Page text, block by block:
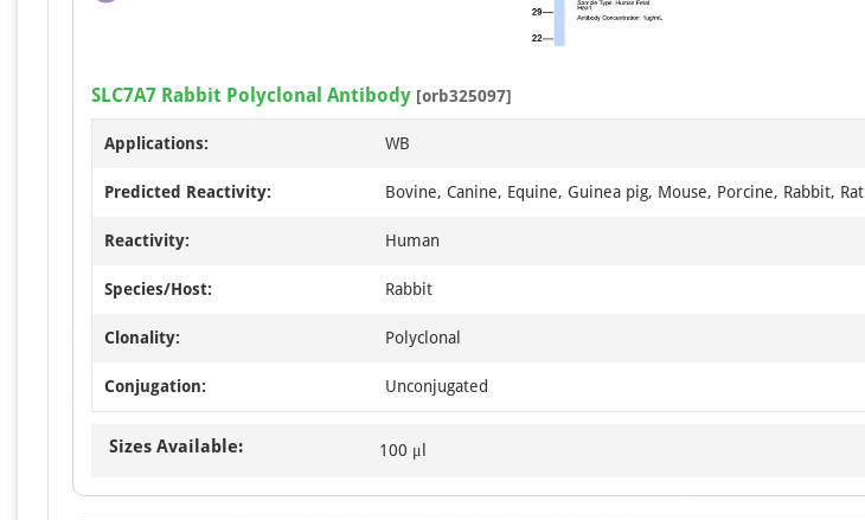
SLC7A7 Rabbit Polyclonal Antibody [orb325097]
Applications: WB
Predicted Reactivity: Bovine, Canine, Equine, Guinea pig, Mouse, Porcine, Rabbit, Rat
Reactivity: Human
Species/Host: Rabbit
Clonality: Polyclonal
Conjugation: Unconjugated
Sizes Available: 100 μl